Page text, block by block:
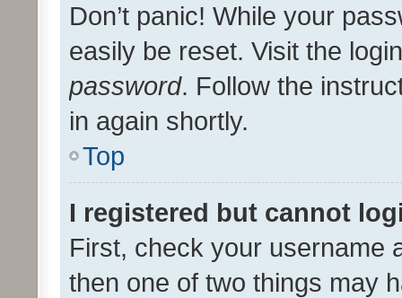
Don’t panic! While your
easily be reset. Visit the
password. Follow the
in again shortly.
Top
I registered but cannot
First, check your username
then one of two things may